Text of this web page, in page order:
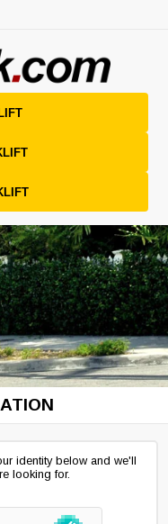
identity below and we'll
looking for.